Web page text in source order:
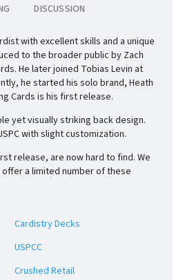
DISCUSSION
with excellent skills and a unique
to the broader public by Zach
He later joined Tobias Levin at
he started his solo brand, Heath
Cards is his first release.
yet visually striking back design.
with slight customization.
release, are now hard to find. We
a limited number of these
Cardistry Decks
USPCC
Crushed Retail